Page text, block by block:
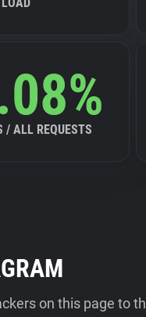
/ ALL REQUESTS
on this page to